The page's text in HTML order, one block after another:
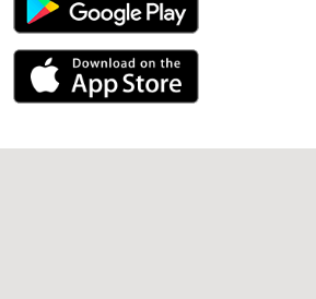
Android Link
iPhone Link